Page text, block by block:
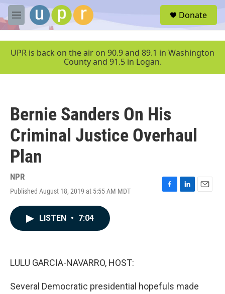
Skip to main content
M
e
u
Donate
UPR is back on the air on 90.9 and 89.1 in Washington
County and 91.5 in Logan.
Bernie Sanders On His
Criminal Justice Overhaul
Plan
NPR
Published August 18, 2019 at 5:55 AM MDT
F
L
E
LISTEN • 7:04
LULU GARCIA-NAVARRO, HOST:
Several Democratic presidential hopefuls made